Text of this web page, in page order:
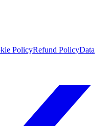
PolicyRefund PolicyData